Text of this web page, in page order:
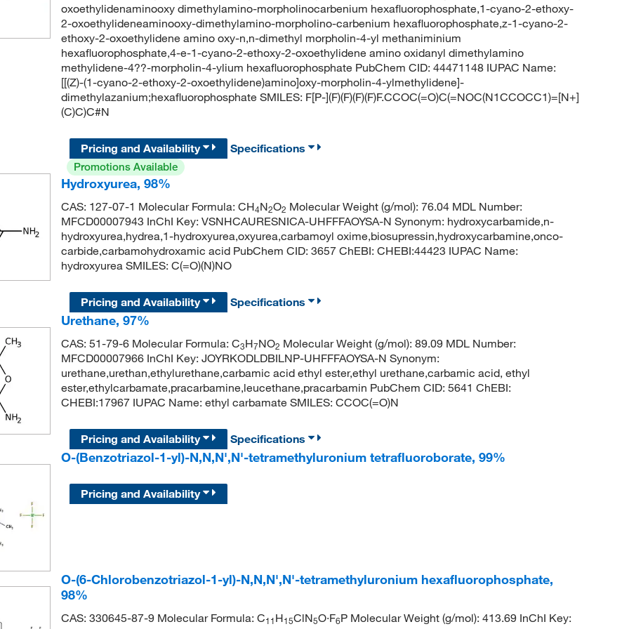
oxoethylidenaminooxy dimethylamino-morpholinocarbenium hexafluorophosphate,1-cyano-2-ethoxy-
2-oxoethylideneaminooxy-dimethylamino-morpholino-carbenium hexafluorophosphate,z-1-cyano-2-
ethoxy-2-oxoethylidene amino oxy-n,n-dimethyl morpholin-4-yl methaniminium
hexafluorophosphate,4-e-1-cyano-2-ethoxy-2-oxoethylidene amino oxidanyl dimethylamino
methylidene-4??-morpholin-4-ylium hexafluorophosphate PubChem CID: 44471148 IUPAC Name:
[[(Z)-(1-cyano-2-ethoxy-2-oxoethylidene)amino]oxy-morpholin-4-ylmethylidene]-
dimethylazanium;hexafluorophosphate SMILES: F[P-](F)(F)(F)(F)F.CCOC(=O)C(=NOC(N1CCOCC1)=[N+]
(C)C)C#N
Pricing and Availability
Specifications
Promotions Available
Hydroxyurea, 98%
CAS: 127-07-1 Molecular Formula: CH4N2O2 Molecular Weight (g/mol): 76.04 MDL Number:
MFCD00007943 InChI Key: VSNHCAURESNICA-UHFFFAOYSA-N Synonym: hydroxycarbamide,n-
hydroxyurea,hydrea,1-hydroxyurea,oxyurea,carbamoyl oxime,biosupressin,hydroxycarbamine,onco-
carbide,carbamohydroxamic acid PubChem CID: 3657 ChEBI: CHEBI:44423 IUPAC Name:
hydroxyurea SMILES: C(=O)(N)NO
Pricing and Availability
Specifications
Urethane, 97%
CAS: 51-79-6 Molecular Formula: C3H7NO2 Molecular Weight (g/mol): 89.09 MDL Number:
MFCD00007966 InChI Key: JOYRKODLDBILNP-UHFFFAOYSA-N Synonym:
urethane,urethan,ethylurethane,carbamic acid ethyl ester,ethyl urethane,carbamic acid, ethyl
ester,ethylcarbamate,pracarbamine,leucethane,pracarbamin PubChem CID: 5641 ChEBI:
CHEBI:17967 IUPAC Name: ethyl carbamate SMILES: CCOC(=O)N
Pricing and Availability
Specifications
O-(Benzotriazol-1-yl)-N,N,N',N'-tetramethyluronium tetrafluoroborate, 99%
Pricing and Availability
O-(6-Chlorobenzotriazol-1-yl)-N,N,N',N'-tetramethyluronium hexafluorophosphate,
98%
CAS: 330645-87-9 Molecular Formula: C11H15ClN5O·F6P Molecular Weight (g/mol): 413.69 InChI Key: